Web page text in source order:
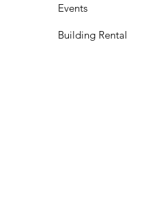
Events
Building Rental